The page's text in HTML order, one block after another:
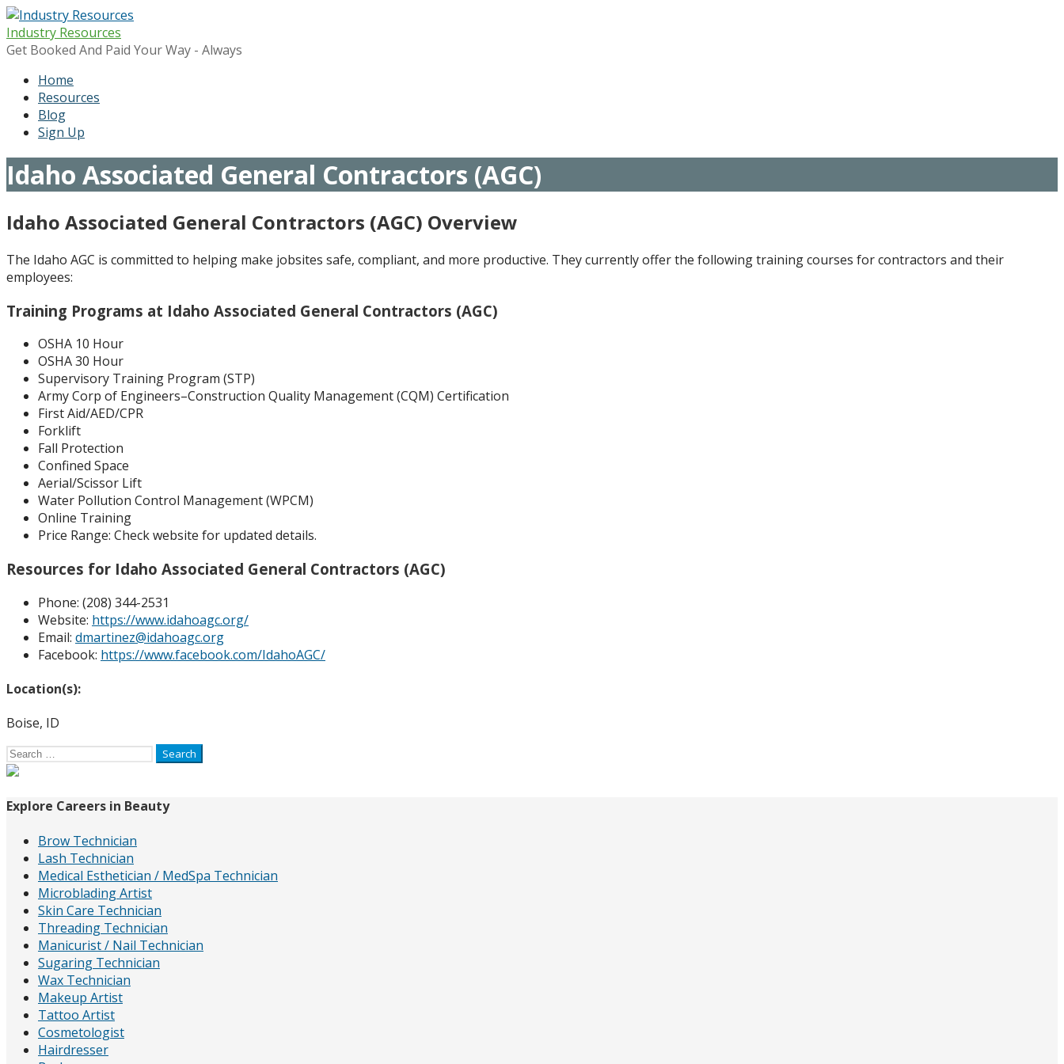
Skip
to
content
Industry Resources
Get Booked And Paid Your Way - Always
Home
Resources
Blog
Sign Up
Idaho Associated General Contractors (AGC)
Idaho Associated General Contractors (AGC) Overview
The Idaho AGC is committed to helping make jobsites safe, compliant, and more productive. They currently offer the following training courses for contractors and their
employees:
Training Programs at Idaho Associated General Contractors (AGC)
OSHA 10 Hour
OSHA 30 Hour
Supervisory Training Program (STP)
Army Corp of Engineers–Construction Quality Management (CQM) Certification
First Aid/AED/CPR
Forklift
Fall Protection
Confined Space
Aerial/Scissor Lift
Water Pollution Control Management (WPCM)
Online Training
Price Range: Check website for updated details.
Resources for Idaho Associated General Contractors (AGC)
Phone: (208) 344-2531
Website: https://www.idahoagc.org/
Email: dmartinez@idahoagc.org
Facebook: https://www.facebook.com/IdahoAGC/
Location(s):
Boise, ID
Search
for:
Explore Careers in Beauty
Brow Technician
Lash Technician
Medical Esthetician / MedSpa Technician
Microblading Artist
Skin Care Technician
Threading Technician
Manicurist / Nail Technician
Sugaring Technician
Wax Technician
Makeup Artist
Tattoo Artist
Cosmetologist
Hairdresser